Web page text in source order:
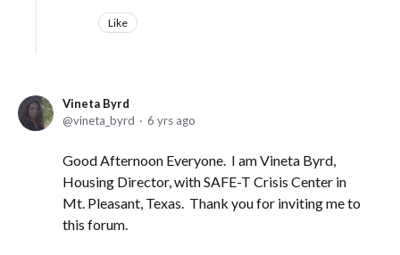
Like
Vineta Byrd
vineta_byrd
6 yrs ago
Good Afternoon Everyone. I am Vineta Byrd,
Housing Director, with SAFE-T Crisis Center in
Mt. Pleasant, Texas. Thank you for inviting me to
this forum.